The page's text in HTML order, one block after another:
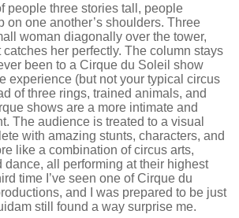
people three stories tall, people
on one another’s shoulders. Three
woman diagonally over the tower,
her perfectly. The column stays
been to a Cirque du Soleil show
experience (but not your typical circus
of three rings, trained animals, and
shows are a more intimate and
The audience is treated to a visual
with amazing stunts, characters, and
like a combination of circus arts,
dance, all performing at their highest
time I’ve seen one of Cirque du
and I was prepared to be just
still found a way surprise me.